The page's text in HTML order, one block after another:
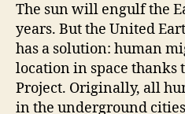
The sun will engulf the
years. But the United
has a solution: human
location in space thanks
Project. Originally, all
in the underground